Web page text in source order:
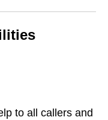
to all callers and